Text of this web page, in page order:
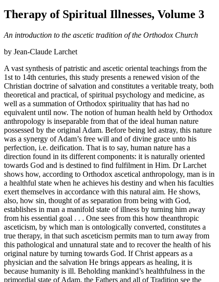
Therapy of Spiritual Illnesses, Volume 3
An introduction to the ascetic tradition of the Orthodox Church
by Jean-Claude Larchet
A vast synthesis of patristic and ascetic oriental teachings from the
1st to 14th centuries, this study presents a renewed vision of the
Christian doctrine of salvation and constitutes a veritable treaty, both
theoretical and practical, of spiritual psychology and medicine, as
well as a summation of Orthodox spirituality that has had no
equivalent until now. The notion of human health held by Orthodox
anthropology is inseparable from that of the ideal human nature
possessed by the original Adam. Before being led astray, this nature
was a synergy of Adam’s free will and of divine grace unto his
perfection, i.e. deification. That is to say, human nature has a
direction found in its different components: it is naturally oriented
towards God and is destined to find fulfilment in Him. Dr Larchet
shows how, according to Orthodox ascetical anthropology, man is in
a healthful state when he achieves his destiny and when his faculties
exert themselves in accordance with this natural aim. He shows,
also, how sin, thought of as separation from being with God,
establishes in man a manifold state of illness by turning him away
from his essential goal . . . One sees from this how theanthropic
asceticism, by which man is ontologically converted, constitutes a
true therapy, in that such asceticism permits man to turn away from
this pathological and unnatural state and to recover the health of his
original nature by turning towards God. If Christ appears as a
physician and the salvation He brings appears as healing, it is
because humanity is ill. Beholding mankind’s healthfulness in the
primordial state of Adam, the Fathers and all of Tradition see the